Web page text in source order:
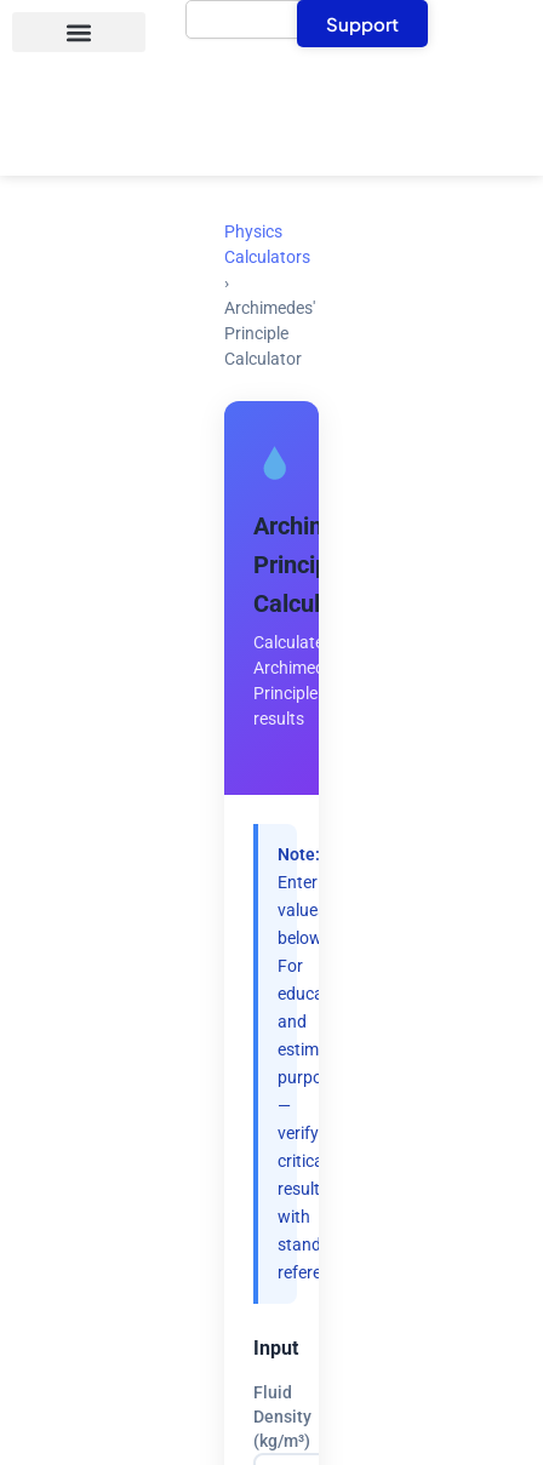
Search
Support
Physics
Calculators
›
Archimedes'
Principle
Calculator
Archimedes'
Principle
Calculator
Calculate
Archimedes'
Principle
results
Note:
Enter
values
below.
For
educational
and
estimation
purposes
—
verify
critical
results
with
standard
references.
Input
Fluid
Density
(kg/m³)